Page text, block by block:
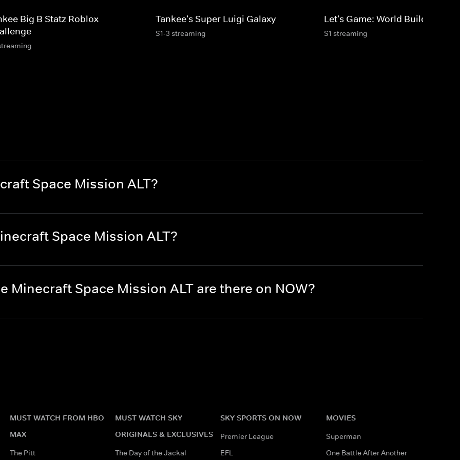
Big B Statz Roblox
Tankee's Super Luigi Galaxy
S1-3 streaming
Let's Game: World Builders
S1 streaming
Space Mission ALT?
Space Mission ALT?
Minecraft Space Mission ALT are there on NOW?
MUST WATCH FROM HBO
MAX
The Pitt
MUST WATCH SKY
ORIGINALS & EXCLUSIVES
The Day of the Jackal
SKY SPORTS ON NOW
Premier League
EFL
MOVIES
Superman
One Battle After Another